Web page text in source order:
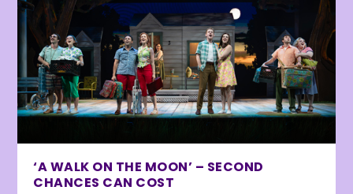
‘A WALK ON THE MOON’ – SECOND
CHANCES CAN COST